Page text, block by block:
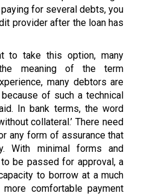
for several debts, you
provider after the loan has
to take this option, many
meaning of the term
many debtors are
of such a technical
In bank terms, the word
collateral.’ There need
any form of assurance that
With minimal forms and
be passed for approval, a
to borrow at a much
comfortable payment